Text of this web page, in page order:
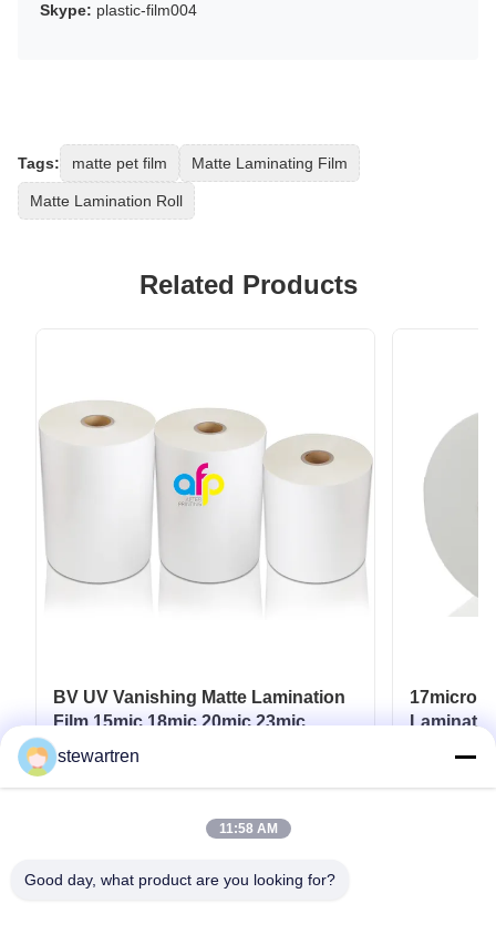
Skype: plastic-film004
Tags: matte pet film Matte Laminating Film
Matte Lamination Roll
Related Products
BV UV Vanishing Matte Lamination
Film 15mic 18mic 20mic 23mic
25mic
17micron
UV / Hot
stewartren
11:58 AM
Good day, what product are you looking for?